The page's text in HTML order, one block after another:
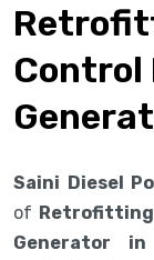
Control
Saini Diesel
of Retrofitting
Generator in